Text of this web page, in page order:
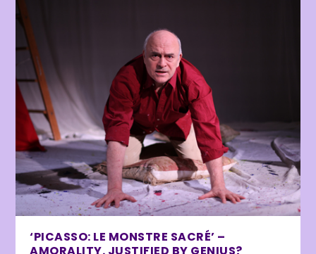
‘PICASSO: LE MONSTRE SACRÉ’ –